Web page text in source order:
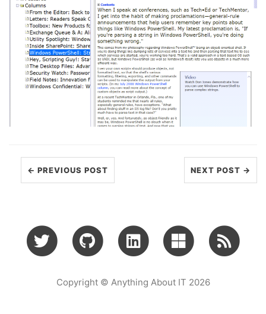
← PREVIOUS POST NEXT POST →
Copyright © Anything About IT 2026